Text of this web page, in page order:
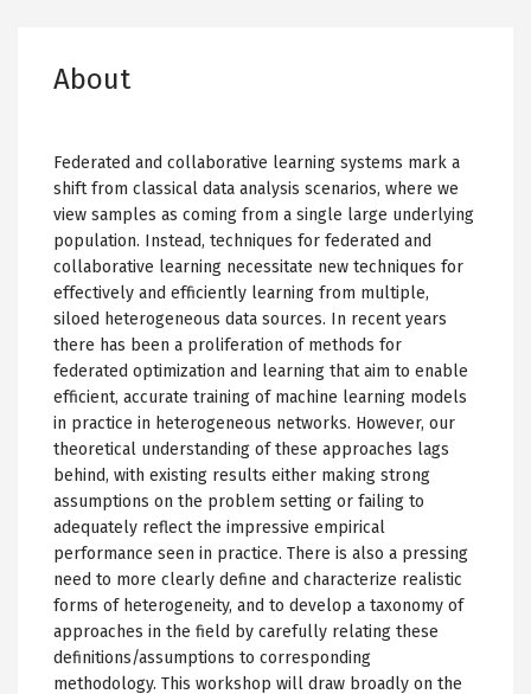
About
Federated and collaborative learning systems mark a
shift from classical data analysis scenarios, where we
view samples as coming from a single large underlying
population. Instead, techniques for federated and
collaborative learning necessitate new techniques for
effectively and efficiently learning from multiple,
siloed heterogeneous data sources. In recent years
there has been a proliferation of methods for
federated optimization and learning that aim to enable
efficient, accurate training of machine learning models
in practice in heterogeneous networks. However, our
theoretical understanding of these approaches lags
behind, with existing results either making strong
assumptions on the problem setting or failing to
adequately reflect the impressive empirical
performance seen in practice. There is also a pressing
need to more clearly define and characterize realistic
forms of heterogeneity, and to develop a taxonomy of
approaches in the field by carefully relating these
definitions/assumptions to corresponding
methodology. This workshop will draw broadly on the